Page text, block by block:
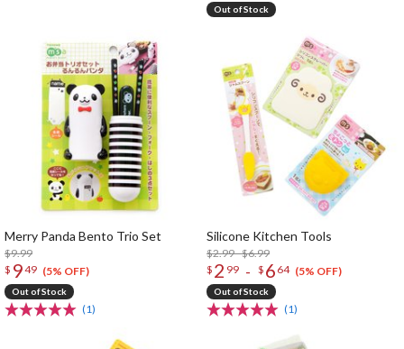
Out of Stock
Merry Panda Bento Trio Set
$9.99
$ 949 (5% OFF)
Out of Stock
(1)
Silicone Kitchen Tools
$2.99 - $6.99
$ 2 99 - $ 6 64 (5% OFF)
Out of Stock
(1)